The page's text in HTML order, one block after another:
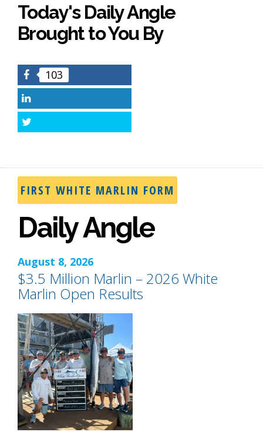
Today's Daily Angle
Brought to You By
Facebook
103
FIRST WHITE MARLIN FORM
Daily Angle
August 8, 2026
$3.5 Million Marlin – 2026 White
Marlin Open Results